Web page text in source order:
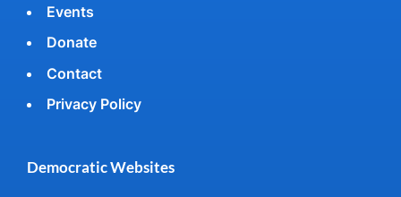
Events
Donate
Contact
Privacy Policy
Democratic Websites